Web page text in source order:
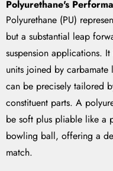
Polyurethane's
Polyurethane (PU)
but a substantial leap
suspension applications.
units joined by
can be precisely tailored
constituent parts. A
be soft plus pliable like a
bowling ball, offering a
match.